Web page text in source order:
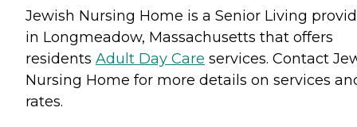
Jewish Nursing Home is a Senior Living
in Longmeadow, Massachusetts that offers
residents Adult Day Care services. Contact
Nursing Home for more details on services
rates.